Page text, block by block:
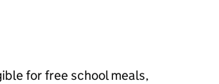
for free school meals,